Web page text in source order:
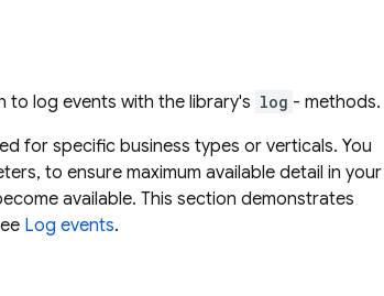
to log events with the library's log - methods.
for specific business types or verticals. You
to ensure maximum available detail in your
available. This section demonstrates
Log events.